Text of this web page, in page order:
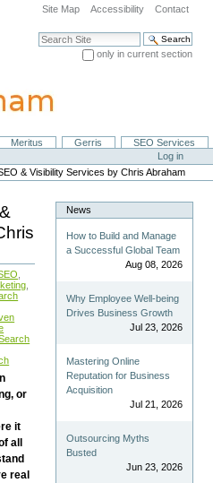
Site Map Accessibility Contact
Search Site
only in current section
Meritus Gerris
SEO Services
Log in
& Visibility Services by Chris Abraham
or
it
all
real
News
How to Build and Manage
a Successful Global Team
Aug 08, 2026
Why Employee Well-being
Drives Business Growth
Jul 23, 2026
Mastering Online
Reputation for Business
Acquisition
Jul 21, 2026
Outsourcing Myths
Busted
Jun 23, 2026